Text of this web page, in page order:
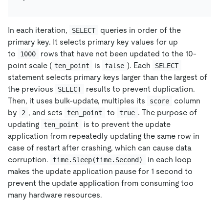
In each iteration, SELECT
queries in order of the
primary key. It selects primary key values for up
to
1000
rows that have not been updated to the 10-
point scale ( ten_point is false ). Each SELECT
statement selects primary keys larger than the largest of
the previous
SELECT
results to prevent duplication.
Then, it uses bulk-update, multiples its
score
column
by
2 , and sets ten_point to true . The purpose of
updating ten_point
is to prevent the update
application from repeatedly updating the same row in
case of restart after crashing, which can cause data
corruption.
time.Sleep(time.Second)
in each loop
makes the update application pause for 1 second to
prevent the update application from consuming too
many hardware resources.